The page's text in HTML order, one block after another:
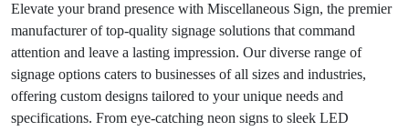
Elevate your brand presence with Miscellaneous Sign, the premier
manufacturer of top-quality signage solutions that command
attention and leave a lasting impression. Our diverse range of
signage options caters to businesses of all sizes and industries,
offering custom designs tailored to your unique needs and
specifications. From eye-catching neon signs to sleek LED